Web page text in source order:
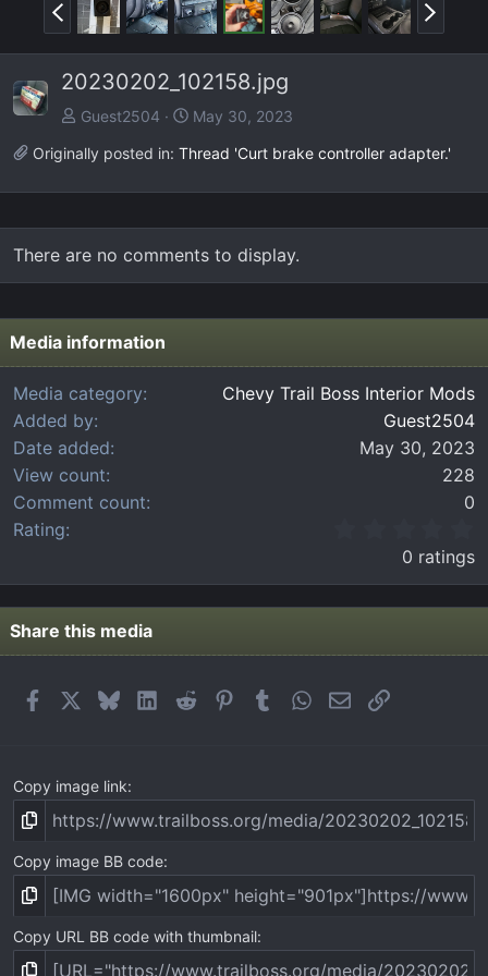
P
r
e
v
N
e
x
20230202_102158.jpg
Guest2504
May 30, 2023
Originally posted in: Thread 'Curt brake controller adapter.'
There are no comments to display.
Media information
Media category
Chevy Trail Boss Interior Mods
Added by
Guest2504
Date added
May 30, 2023
View count
228
Comment count
0
Rating
0
0
s
a
0 ratings
Share this media
FacebookBlueskyLinkedIn
Reddit PinterestTumblrWhatsApp
EmailLink
Copy image link
Copy image BB code
Copy URL BB code with thumbnail